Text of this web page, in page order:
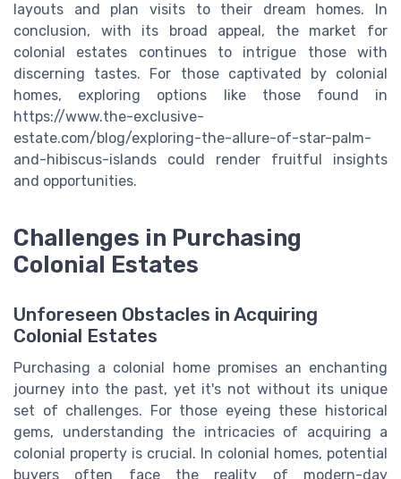
layouts and plan visits to their dream homes. In
conclusion, with its broad appeal, the market for
colonial estates continues to intrigue those with
discerning tastes. For those captivated by colonial
homes, exploring options like those found in
https://www.the-exclusive-
estate.com/blog/exploring-the-allure-of-star-palm-
and-hibiscus-islands could render fruitful insights
and opportunities.
Challenges in Purchasing
Colonial Estates
Unforeseen Obstacles in Acquiring
Colonial Estates
Purchasing a colonial home promises an enchanting
journey into the past, yet it's not without its unique
set of challenges. For those eyeing these historical
gems, understanding the intricacies of acquiring a
colonial property is crucial. In colonial homes, potential
buyers often face the reality of modern-day